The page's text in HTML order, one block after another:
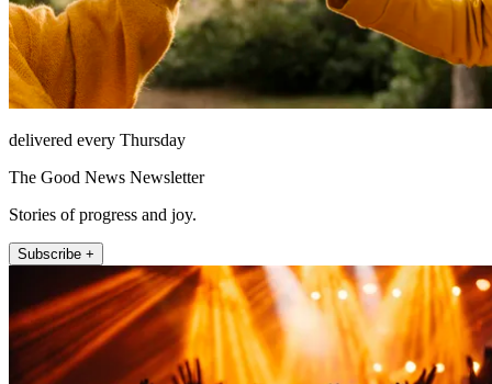
delivered every Thursday
The Good News Newsletter
Stories of progress and joy.
Subscribe +